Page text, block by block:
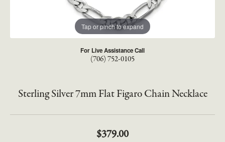
Tap or pinch to expand
For Live Assistance Call
(706) 752-0105
Sterling Silver 7mm Flat Figaro Chain Necklace
$379.00